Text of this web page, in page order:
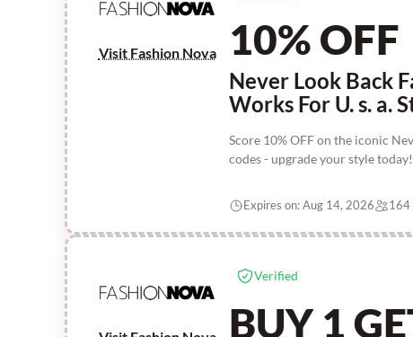
Visit Fashion Nova 10% OFF
Never Look Back
Works For U. s. a.
Score 10% OFF on the iconic
codes - upgrade your style today!
Expires on: Aug 14, 2026 164
Verified
BUY 1